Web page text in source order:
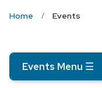
Home Events
Events Menu ☰